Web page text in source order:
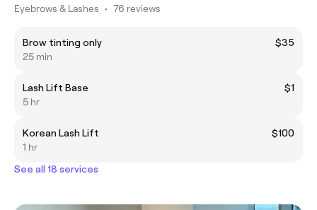
Eyebrows & Lashes • 76 reviews
Brow tinting only
$35
25 min
Lash Lift Base
$1
5 hr
Korean Lash Lift
$100
1 hr
See all 18 services